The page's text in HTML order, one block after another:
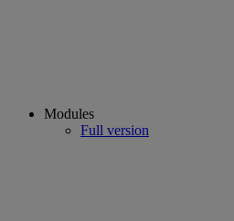
Modules
Full version